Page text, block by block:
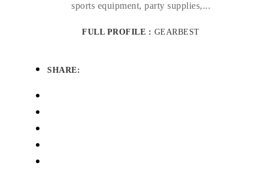
sports equipment, party supplies,...
FULL PROFILE : GEARBEST
SHARE: